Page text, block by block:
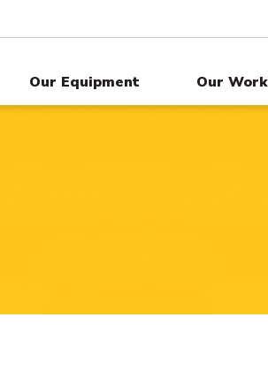
Our Equipment Our Work